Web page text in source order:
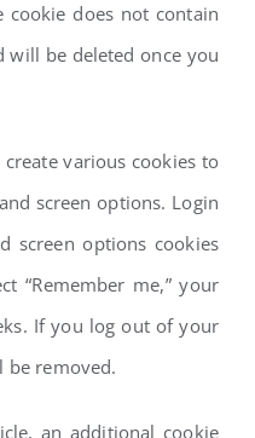
cookie does not contain
be deleted once you
various cookies to
screen options. Login
screen options cookies
“Remember me,” your
If you log out of your
be removed.
an additional cookie